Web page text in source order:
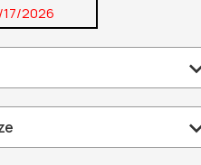
2026